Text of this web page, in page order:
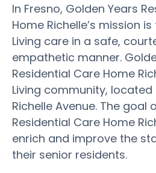
In Fresno, Golden Years
Home Richelle’s mission
Living care in a safe,
empathetic manner.
Residential Care Home
Living community, located
Richelle Avenue. The goal
Residential Care Home
enrich and improve the
their senior residents.